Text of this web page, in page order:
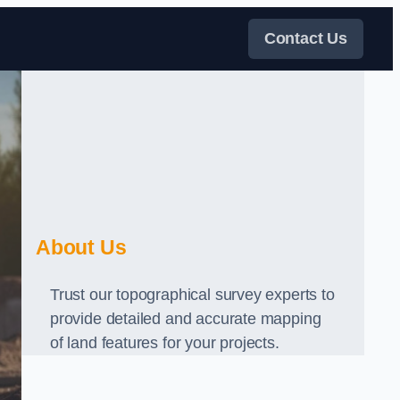
Contact Us
About Us
Trust our topographical survey experts to
provide detailed and accurate mapping
of land features for your projects.